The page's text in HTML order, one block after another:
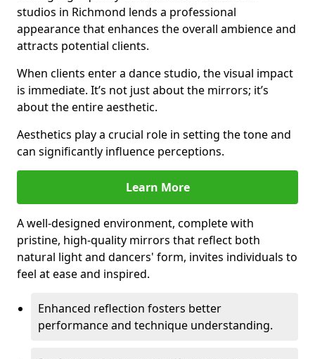
studios in Richmond lends a professional
appearance that enhances the overall ambience and
attracts potential clients.
When clients enter a dance studio, the visual impact
is immediate. It’s not just about the mirrors; it’s
about the entire aesthetic.
Aesthetics play a crucial role in setting the tone and
can significantly influence perceptions.
Learn More
A well-designed environment, complete with
pristine, high-quality mirrors that reflect both
natural light and dancers' form, invites individuals to
feel at ease and inspired.
Enhanced reflection fosters better
performance and technique understanding.